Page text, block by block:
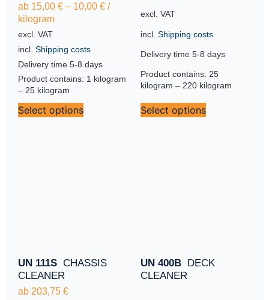
ab 15,00 €– 10,00 €/
kilogram
excl. VAT
incl. Shipping costs
Delivery time 5-8 days
Product contains: 1 kilogram
– 25 kilogram
Select options
excl. VAT
incl. Shipping costs
Delivery time 5-8 days
Product contains: 25
kilogram – 220 kilogram
Select options
UN 111S CHASSIS
CLEANER
ab 203,75 €
UN 400B
DECK
CLEANER